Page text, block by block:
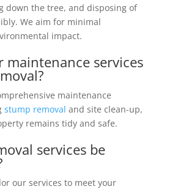
down the tree, and disposing of
We aim for minimal
impact.
maintenance services
maintenance
stump removal and site clean-up,
remains tidy and safe.
services be
our services to meet your